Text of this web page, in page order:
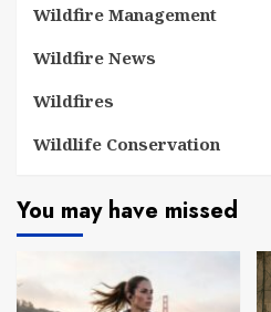
Wildfire Management
Wildfire News
Wildfires
Wildlife Conservation
You may have missed